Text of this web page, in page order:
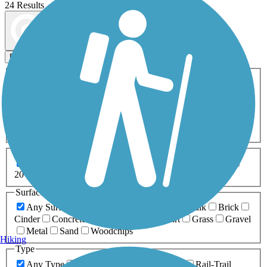
24 Results
Filters
ATV Bike Birding
Fishing Geocaching
Inline Skating
Mountain Biking
Snowmobiling Walking
Wheelchair
0-5 Miles 5-10 Miles
20+ Miles
Surfaces
Any Surface
Boardwalk
Brick
Cinder
Concrete Dirt Grass
Gravel
Metal
Sand
Woodchips
Type
Any Type
Rail-Trail
Hiking